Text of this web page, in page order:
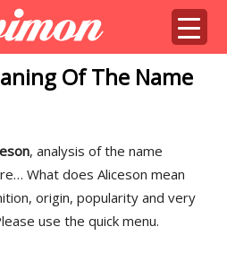
Of The Name
, analysis of the name
What does Aliceson mean
origin, popularity and very
use the quick menu.